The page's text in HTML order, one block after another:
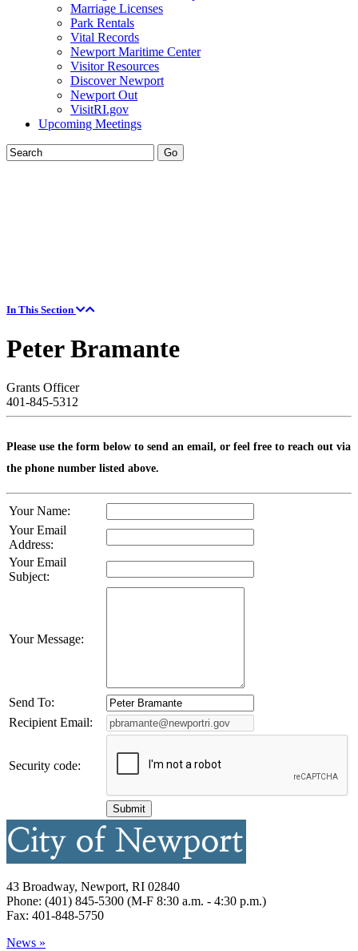
Marriage Licenses
Park Rentals
Vital Records
Newport Maritime Center
Visitor Resources
Discover Newport
Newport Out
VisitRI.gov
Upcoming Meetings
In This Section
Peter Bramante
Grants Officer
401-845-5312
Please use the form below to send an email, or feel free to reach out via
the phone number listed above.
Your Name:
Your Email
Address:
Your Email
Subject:
Your Message:
Send To:
Recipient Email:
Security code:
43 Broadway, Newport, RI 02840
Phone: (401) 845-5300 (M-F 8:30 a.m. - 4:30 p.m.)
Fax: 401-848-5750
News »